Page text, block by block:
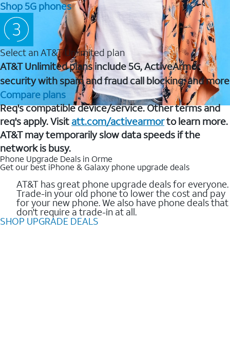
Shop 5G phones
Select an AT&T Unlimited plan
AT&T Unlimited plans include 5G, ActiveArmor
security with spam and fraud call blocking, and more
Compare plans
Req's compatible device/service. Other terms and
req's apply. Visit att.com/activearmorto learn more.
AT&T may temporarily slow data speeds if the
network is busy.
Phone Upgrade Deals in Orme
Get our best iPhone & Galaxy phone upgrade deals
AT&T has great phone upgrade deals for everyone.
Trade-in your old phone to lower the cost and pay
for your new phone. We also have phone deals that
don't require a trade-in at all.
SHOP UPGRADE DEALS